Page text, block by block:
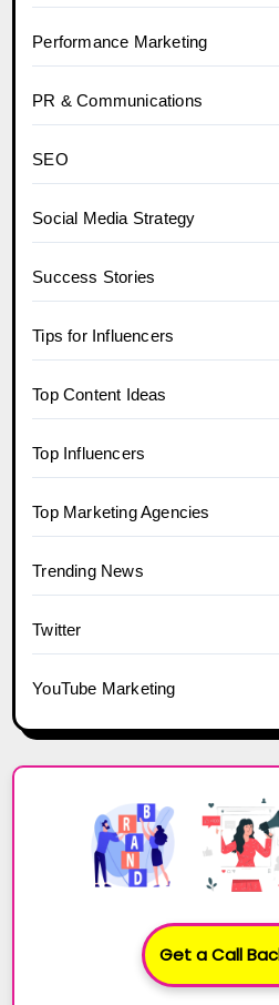
Performance Marketing
PR & Communications
SEO
Social Media Strategy
Success Stories
Tips for Influencers
Top Content Ideas
Top Influencers
Top Marketing Agencies
Trending News
Twitter
YouTube Marketing
Get a Call